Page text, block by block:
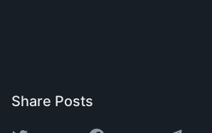
Share Posts